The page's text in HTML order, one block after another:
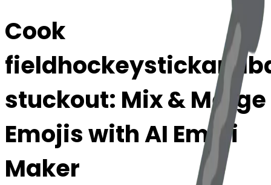
Cook
stuckout: Mix & Merge
Emojis with AI Emoji
Maker